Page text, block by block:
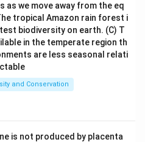
as we move away from the eq
tropical Amazon rain forest i
biodiversity on earth. (C) T
in the temperate region th
are less seasonal relati
and Conservation
is not produced by placenta